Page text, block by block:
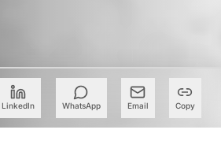
LinkedIn WhatsApp Email Copy